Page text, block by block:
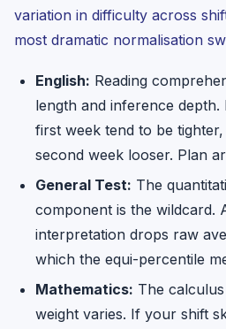
variation in difficulty across
most dramatic normalisation
English: Reading
length and inference
first week tend to be
second week looser. Plan
General Test: The
component is the wildcard.
interpretation drops raw
which the equi-percentile
Mathematics: The
weight varies. If your shift